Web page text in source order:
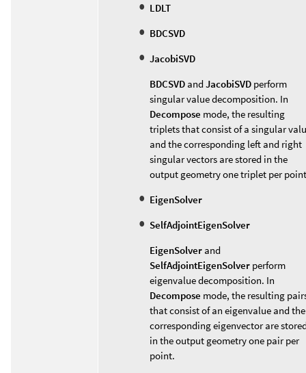
LDLT
BDCSVD
JacobiSVD
BDCSVD and JacobiSVD perform
singular value decomposition. In
Decompose mode, the resulting
triplets that consist of a singular
and the corresponding left and right
singular vectors are stored in the
output geometry one triplet per
EigenSolver
SelfAdjointEigenSolver
EigenSolver and
SelfAdjointEigenSolver perform
eigenvalue decomposition. In
Decompose mode, the resulting
that consist of an eigenvalue and the
corresponding eigenvector are
in the output geometry one pair per
point.